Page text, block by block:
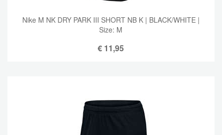
Nike M NK DRY PARK III SHORT NB K | BLACK/WHITE |
Size: M
€ 11,95